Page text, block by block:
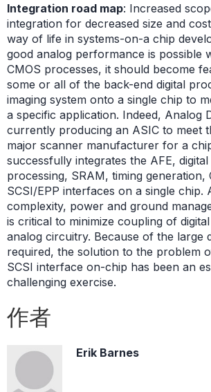
Integration road map: Increased
integration for decreased size and
way of life in systems-on-a chip
good analog performance is possible
CMOS processes, it should become
some or all of the back-end digital
imaging system onto a single chip to
a specific application. Indeed, Analog
currently producing an ASIC to meet
major scanner manufacturer for a
successfully integrates the AFE, digital
processing, SRAM, timing generation,
SCSI/EPP interfaces on a single chip.
complexity, power and ground
is critical to minimize coupling of
analog circuitry. Because of the large
required, the solution to the problem
SCSI interface on-chip has been an
challenging exercise.
作者
Erik Barnes